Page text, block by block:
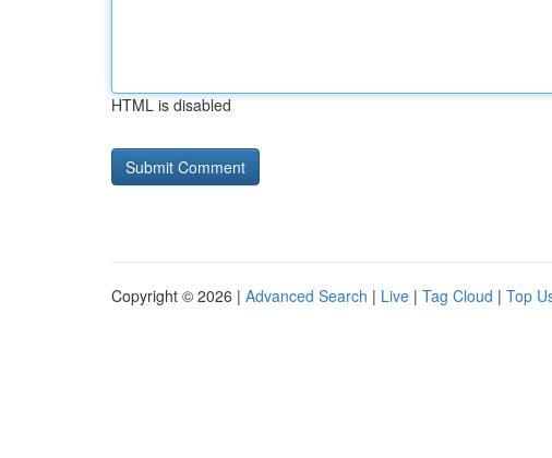
HTML is disabled
Copyright © 2026 | Advanced Search | Live | Tag Cloud | Top